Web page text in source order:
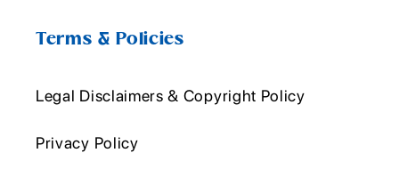
Terms & Policies
Legal Disclaimers & Copyright Policy
Privacy Policy